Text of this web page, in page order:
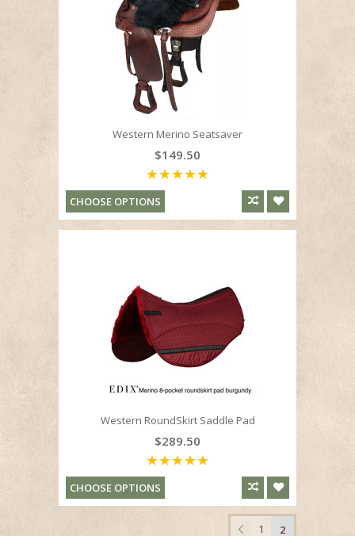
Western Merino Seatsaver
$149.50
CHOOSE OPTIONS
Western RoundSkirt Saddle Pad
$289.50
CHOOSE OPTIONS
1 2